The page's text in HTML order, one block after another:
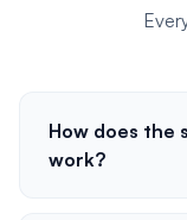
How does the
work?